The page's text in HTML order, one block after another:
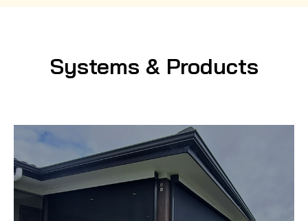
Systems & Products